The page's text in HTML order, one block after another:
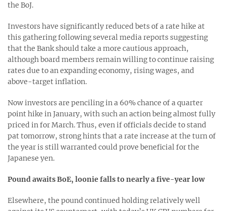
the BoJ.
Investors have significantly reduced bets of a rate hike at
this gathering following several media reports suggesting
that the Bank should take a more cautious approach,
although board members remain willing to continue raising
rates due to an expanding economy, rising wages, and
above-target inflation.
Now investors are penciling in a 60% chance of a quarter
point hike in January, with such an action being almost fully
priced in for March. Thus, even if officials decide to stand
pat tomorrow, strong hints that a rate increase at the turn of
the year is still warranted could prove beneficial for the
Japanese yen.
Pound awaits BoE, loonie falls to nearly a five-year low
Elsewhere, the pound continued holding relatively well